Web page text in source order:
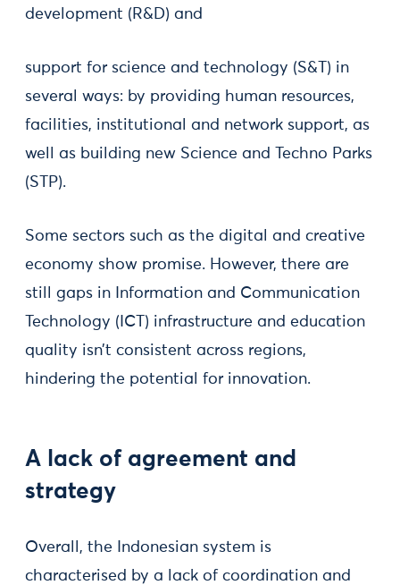
development (R&D) and
support for science and technology (S&T) in
several ways: by providing human resources,
facilities, institutional and network support, as
well as building new Science and Techno Parks
(STP).
Some sectors such as the digital and creative
economy show promise. However, there are
still gaps in Information and Communication
Technology (ICT) infrastructure and education
quality isn’t consistent across regions,
hindering the potential for innovation.
A lack of agreement and
strategy
Overall, the Indonesian system is
characterised by a lack of coordination and